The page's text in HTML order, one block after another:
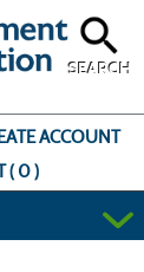
SEARCH
ACCOUNT
(0)